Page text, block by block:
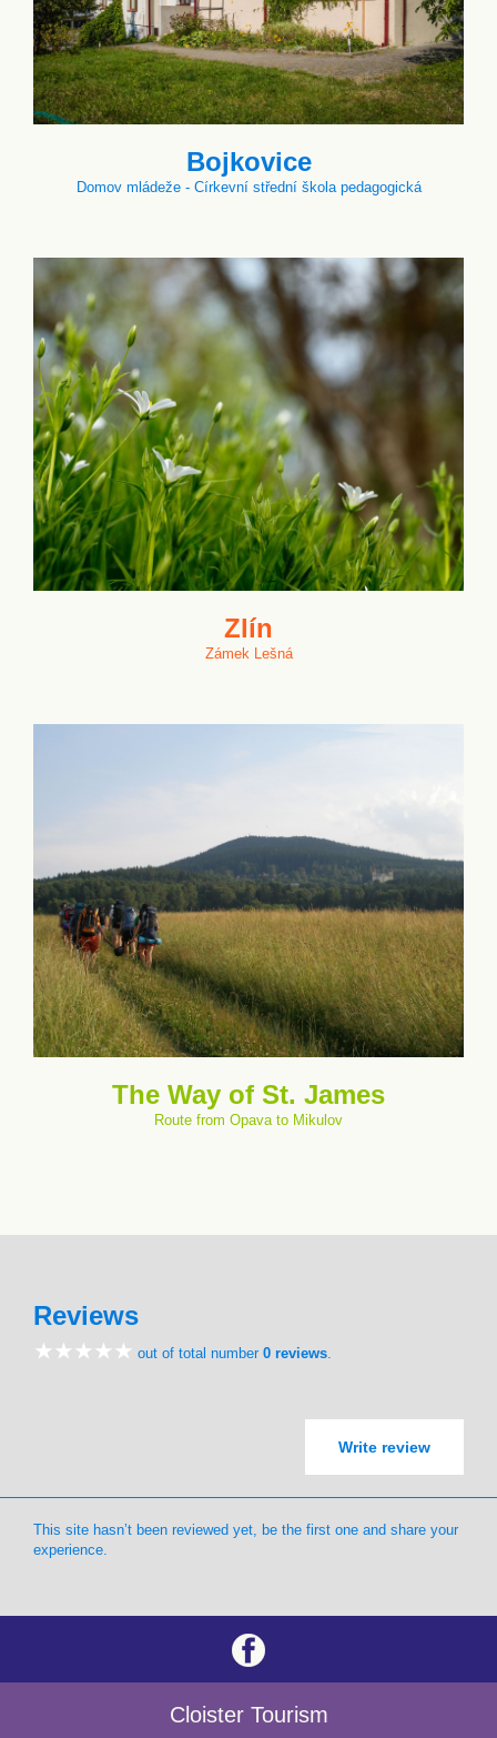
Bojkovice
Domov mládeže - Církevní střední škola pedagogická
Zlín
Zámek Lešná
The Way of St. James
Route from Opava to Mikulov
Reviews
out of total number 0 reviews.
Write review
This site hasn’t been reviewed yet, be the first one and share your
experience.
Cloister Tourism